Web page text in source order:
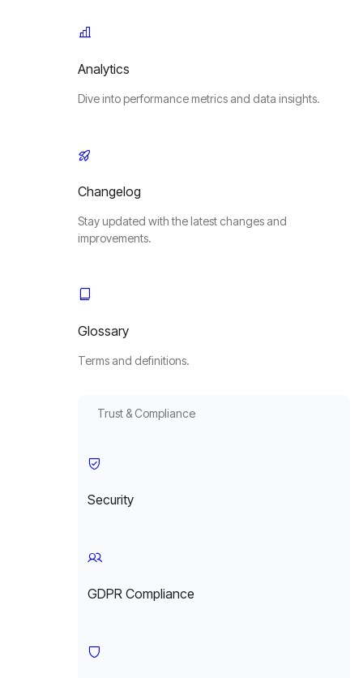
Analytics
Dive into performance metrics and data insights.
Changelog
Stay updated with the latest changes and
improvements.
Glossary
Terms and definitions.
Trust & Compliance
Security
GDPR Compliance